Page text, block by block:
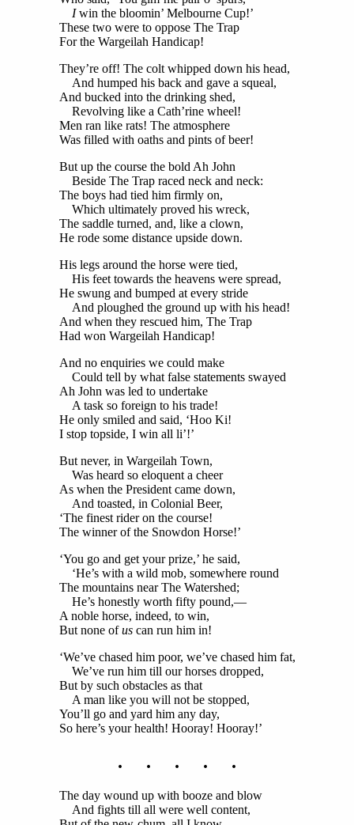
Iwin the bloomin’ Melbourne Cup!’
These two were to oppose The Trap
For the Wargeilah Handicap!
They’re off! The colt whipped down his head,
And humped his back and gave a squeal,
And bucked into the drinking shed,
Revolving like a Cath’rine wheel!
Men ran like rats! The atmosphere
Was filled with oaths and pints of beer!
But up the course the bold Ah John
Beside The Trap raced neck and neck:
The boys had tied him firmly on,
Which ultimately proved his wreck,
The saddle turned, and, like a clown,
He rode some distance upside down.
His legs around the horse were tied,
His feet towards the heavens were spread,
He swung and bumped at every stride
And ploughed the ground up with his head!
And when they rescued him, The Trap
Had won Wargeilah Handicap!
And no enquiries we could make
Could tell by what false statements swayed
Ah John was led to undertake
A task so foreign to his trade!
He only smiled and said, ‘Hoo Ki!
I stop topside, I win all li’!’
But never, in Wargeilah Town,
Was heard so eloquent a cheer
As when the President came down,
And toasted, in Colonial Beer,
‘The finest rider on the course!
The winner of the Snowdon Horse!’
‘You go and get your prize,’ he said,
‘He’s with a wild mob, somewhere round
The mountains near The Watershed;
He’s honestly worth fifty pound,—
A noble horse, indeed, to win,
But none ofuscan run him in!
‘We’ve chased him poor, we’ve chased him fat,
We’ve run him till our horses dropped,
But by such obstacles as that
A man like you will not be stopped,
You’ll go and yard him any day,
So here’s your health! Hooray! Hooray!’
. . . . .
The day wound up with booze and blow
And fights till all were well content,